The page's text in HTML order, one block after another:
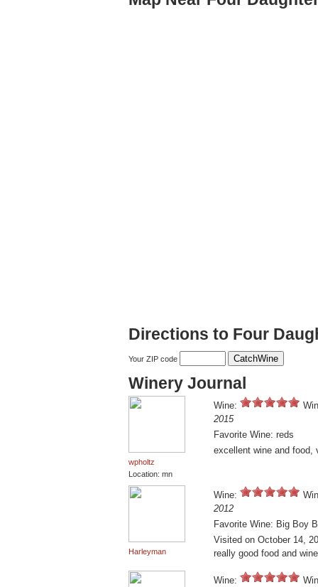
Directions to Four
Your ZIP code
Winery Journal
wpholtz
Location: mn
Wine:
2015
Favorite Wine: reds
excellent wine and
Harleyman
Wine:
2012
Favorite Wine: Big Boy
Visited on October 14,
really good food and
Wine: